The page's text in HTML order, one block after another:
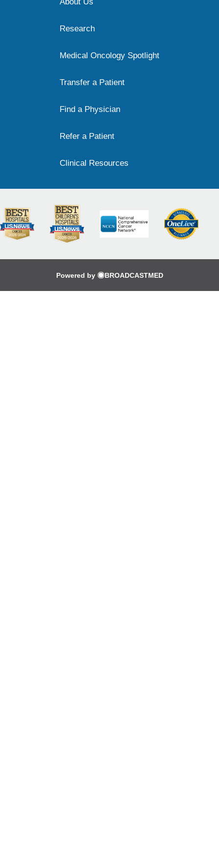
Research
Medical Oncology Spotlight
Transfer a Patient
Find a Physician
Refer a Patient
Clinical Resources
Powered by BROADCASTMED